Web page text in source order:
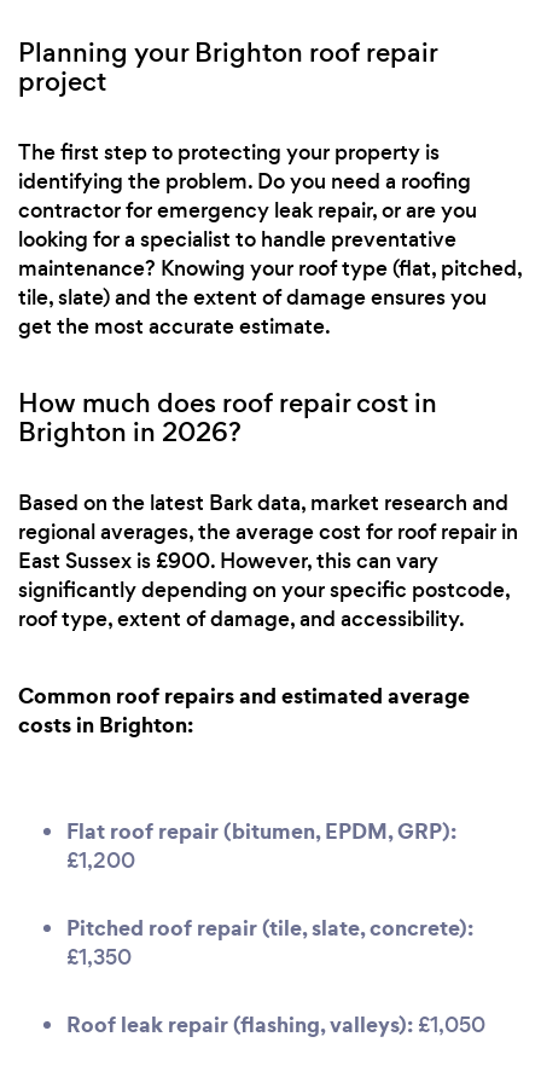
Planning your Brighton roof repair
project
The first step to protecting your property is
identifying the problem. Do you need a roofing
contractor for emergency leak repair, or are you
looking for a specialist to handle preventative
maintenance? Knowing your roof type (flat, pitched,
tile, slate) and the extent of damage ensures you
get the most accurate estimate.
How much does roof repair cost in
Brighton in 2026?
Based on the latest Bark data, market research and
regional averages, the average cost for roof repair in
East Sussex is £900. However, this can vary
significantly depending on your specific postcode,
roof type, extent of damage, and accessibility.
Common roof repairs and estimated average
costs in Brighton:
Flat roof repair (bitumen, EPDM, GRP):
£1,200
Pitched roof repair (tile, slate, concrete):
£1,350
Roof leak repair (flashing, valleys): £1,050